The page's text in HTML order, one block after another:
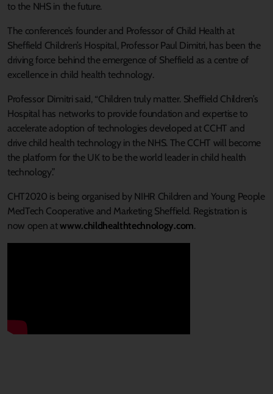
to the NHS in the future.
The conference’s founder and Professor of Child Health at
Sheffield Children’s Hospital, Professor Paul Dimitri, has been the
driving force behind the emergence of Sheffield as a centre of
excellence in child health technology.
Professor Dimitri said, “Children truly matter. Sheffield Children’s
Hospital has networks to provide foundation and expertise to
accelerate adoption of technologies developed at CCHT and
drive child health technology in the NHS. The CCHT will become
the platform for the UK to be the world leader in child health
technology.”
CHT2020 is being organised by NIHR Children and Young People
MedTech Cooperative and Marketing Sheffield. Registration is
now open atwww.childhealthtechnology.com.